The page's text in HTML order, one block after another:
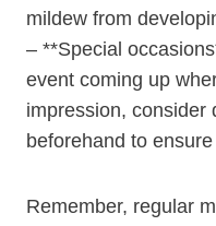
mildew from
– **Special
event coming up
impression, consider
beforehand to
Remember, regular